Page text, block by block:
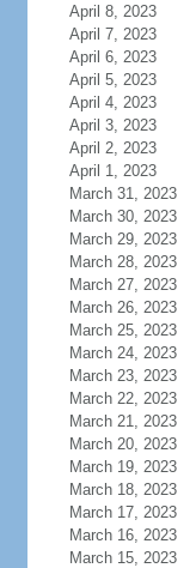
April 8, 2023
April 7, 2023
April 6, 2023
April 5, 2023
April 4, 2023
April 3, 2023
April 2, 2023
April 1, 2023
March 31, 2023
March 30, 2023
March 29, 2023
March 28, 2023
March 27, 2023
March 26, 2023
March 25, 2023
March 24, 2023
March 23, 2023
March 22, 2023
March 21, 2023
March 20, 2023
March 19, 2023
March 18, 2023
March 17, 2023
March 16, 2023
March 15, 2023